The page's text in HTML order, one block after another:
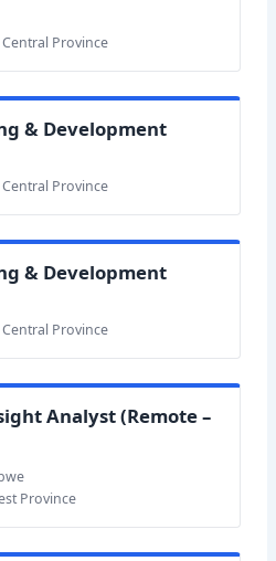
Province
& Development
Province
& Development
Province
Analyst (Remote –
Province